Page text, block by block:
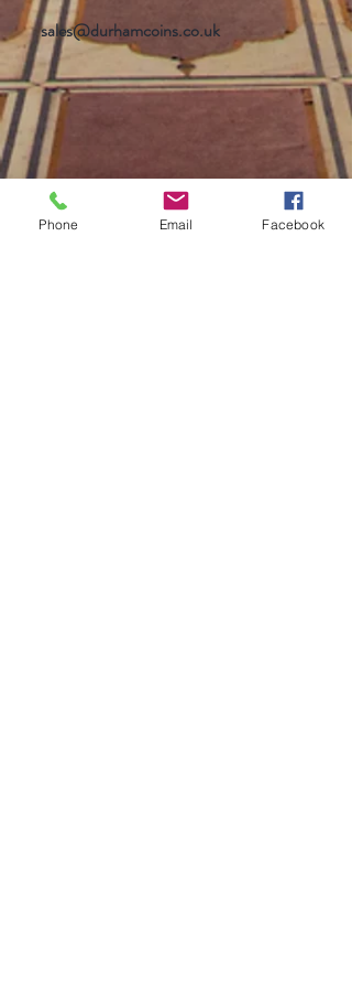
sales@durhamcoins.co.uk
Phone Email Facebook